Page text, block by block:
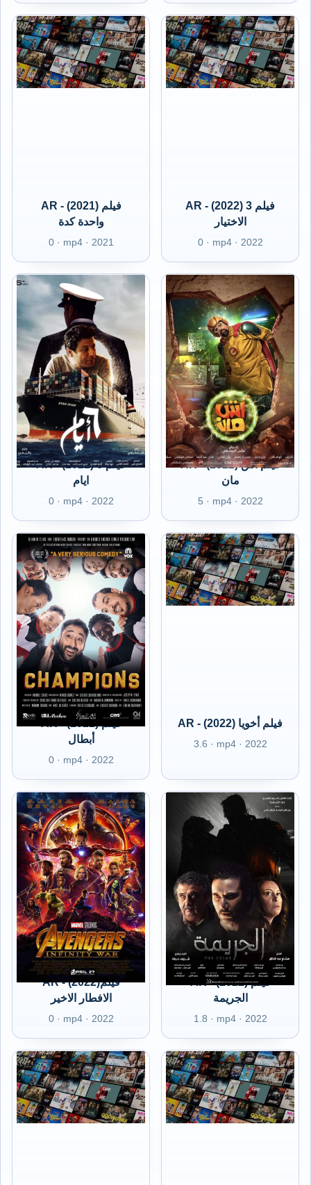
AR - (2021) فيلم
واحدة كدة
0 · mp4 · 2021
AR - (2022) 3 فيلم
الاختيار
0 · mp4 · 2022
AR - (2022) فيلم 6
ايام
0 · mp4 · 2022
AR - (2022) فيلم آش
مان
5 · mp4 · 2022
AR - (2022) فيلم
أبطال
0 · mp4 · 2022
AR - (2022) فيلم أخويا
3.6 · mp4 · 2022
AR - (2022)فيلم
الافطار الاخير
0 · mp4 · 2022
AR - (2022) فيلم
الجريمة
1.8 · mp4 · 2022